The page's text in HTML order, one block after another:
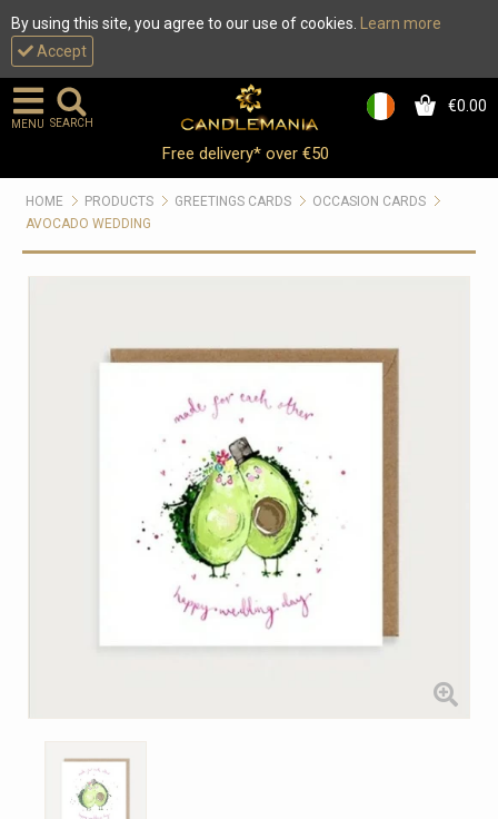
By using this site, you agree to our use of cookies.
Learn more
Accept
0 €0.00
MENU SEARCH
Free delivery* over €50
HOME PRODUCTS GREETINGS CARDS
OCCASION CARDS
AVOCADO WEDDING